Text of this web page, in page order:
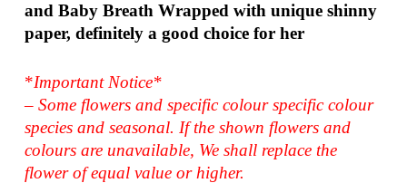
and Baby Breath Wrapped with unique shinny
paper, definitely a good choice for her
*Important Notice*
– Some flowers and specific colour specific colour
species and seasonal. If the shown flowers and
colours are unavailable, We shall replace the
flower of equal value or higher.